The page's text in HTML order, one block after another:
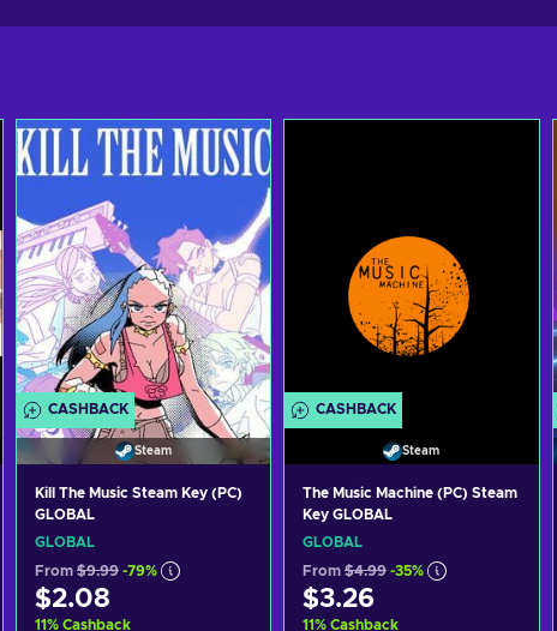
CASHBACK
Steam
Kill The Music Steam Key (PC)
GLOBAL
GLOBAL
From $9.99 -79%
$2.08
11% Cashback
CASHBACK
Steam
The Music Machine (PC) Steam
Key GLOBAL
GLOBAL
From $4.99 -35%
$3.26
11% Cashback